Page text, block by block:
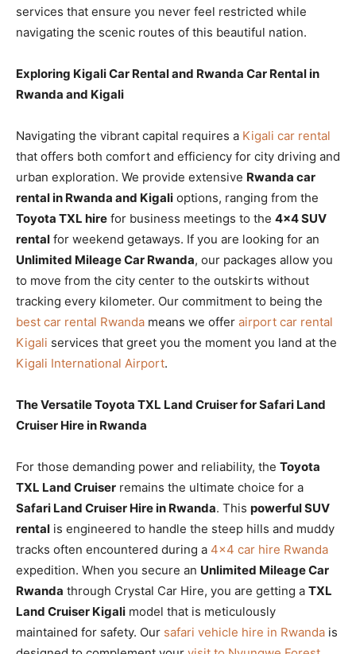
services that ensure you never feel restricted while
navigating the scenic routes of this beautiful nation.
Exploring Kigali Car Rental and Rwanda Car Rental in
Rwanda and Kigali
Navigating the vibrant capital requires a Kigali car rental
that offers both comfort and efficiency for city driving and
urban exploration. We provide extensive Rwanda car
rental in Rwanda and Kigali options, ranging from the
Toyota TXL hire for business meetings to the 4×4 SUV
rental for weekend getaways. If you are looking for an
Unlimited Mileage Car Rwanda, our packages allow you
to move from the city center to the outskirts without
tracking every kilometer. Our commitment to being the
best car rental Rwanda means we offer airport car rental
Kigali services that greet you the moment you land at the
Kigali International Airport.
The Versatile Toyota TXL Land Cruiser for Safari Land
Cruiser Hire in Rwanda
For those demanding power and reliability, the Toyota
TXL Land Cruiser remains the ultimate choice for a
Safari Land Cruiser Hire in Rwanda. This powerful SUV
rental is engineered to handle the steep hills and muddy
tracks often encountered during a 4×4 car hire Rwanda
expedition. When you secure an Unlimited Mileage Car
Rwanda through Crystal Car Hire, you are getting a TXL
Land Cruiser Kigali model that is meticulously
maintained for safety. Our safari vehicle hire in Rwanda is